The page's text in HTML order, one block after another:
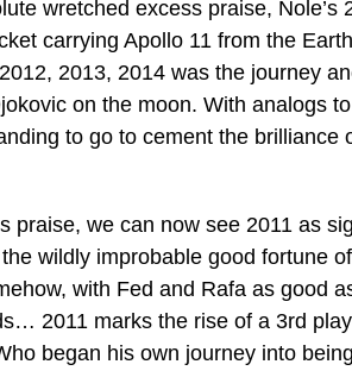
wretched excess praise, Nole’s
carrying Apollo 11 from the
2013, 2014 was the journey
on the moon. With analogs
to go to cement the brilliance
praise, we can now see 2011 as
wildly improbable good fortune
with Fed and Rafa as good
2011 marks the rise of a 3rd
began his own journey into